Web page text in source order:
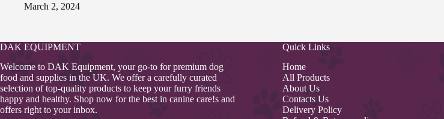
March 2, 2024
DAK EQUIPMENT
Welcome to DAK Equipment, your go-to for premium dog
food and supplies in the UK. We offer a carefully curated
selection of top-quality products to keep your furry friends
happy and healthy. Shop now for the best in canine care!s and
offers right to your inbox.
Quick Links
Home
All Products
About Us
Contacts Us
Delivery Policy